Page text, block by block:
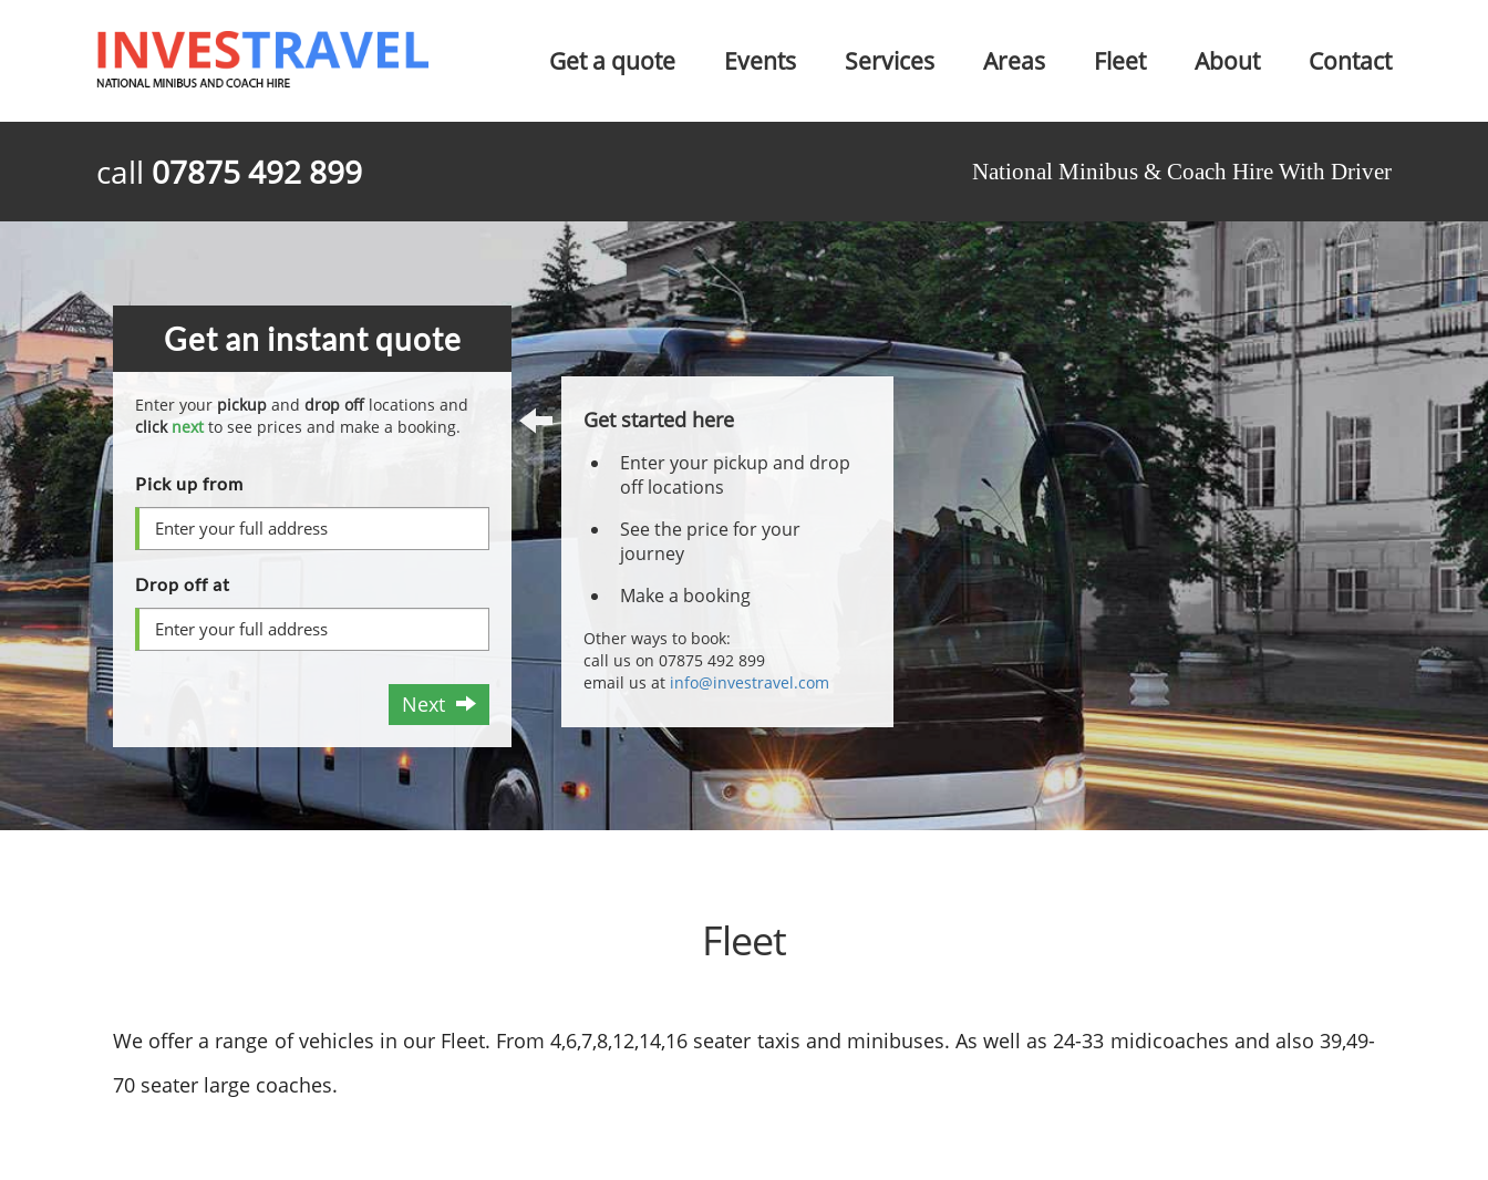
Get a quote Events Services Areas Fleet About Contact
call 07875 492 899 National Minibus & Coach Hire With Driver
Get an instant quote
Enter your pickup and drop offlocations and
click nextto see prices and make a booking.
Pick up from
Drop off at
Next
Get started here
Enter your pickup and drop
off locations
See the price for your
journey
Make a booking
Other ways to book:
call us on 07875 492 899
email us at info@investravel.com
Fleet
We offer a range of vehicles in our Fleet. From 4,6,7,8,12,14,16 seater taxis and minibuses. As well as 24-33 midicoaches and also 39,49-
70 seater large coaches.